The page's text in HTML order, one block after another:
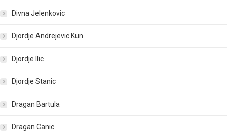
Divna Jelenkovic
Djordje Andrejevic Kun
Djordje Ilic
Djordje Stanic
Dragan Bartula
Dragan Canic